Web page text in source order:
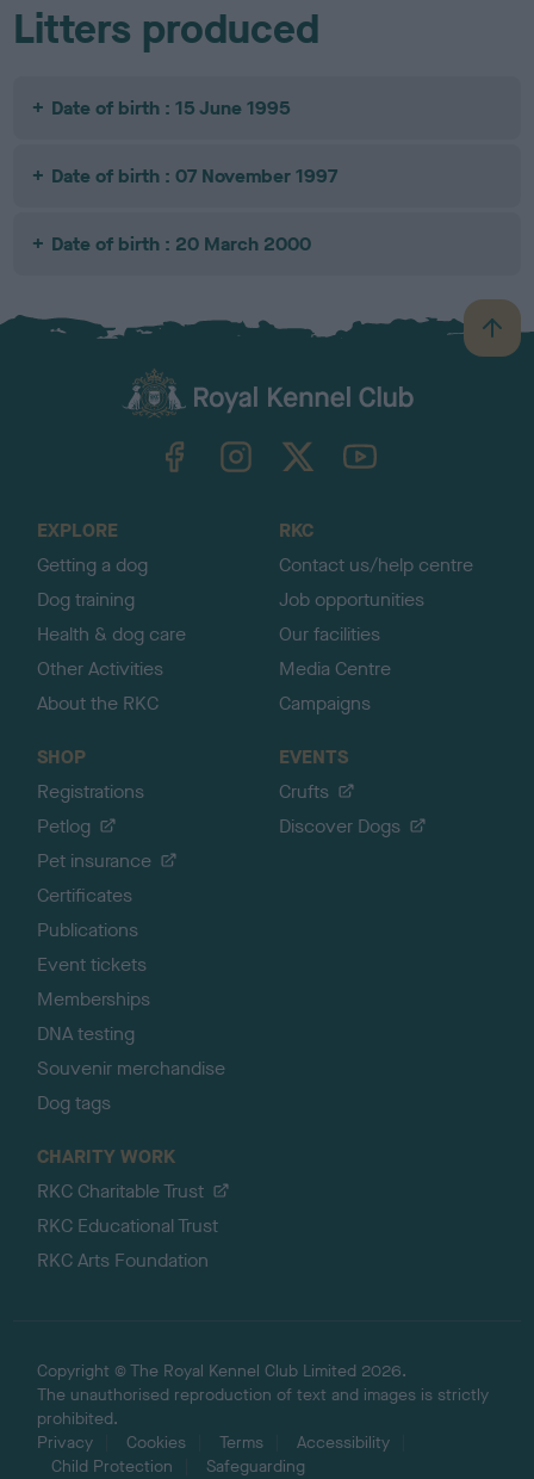
Litters produced
Date of birth : 15 June 1995
Date of birth : 07 November 1997
Date of birth : 20 March 2000
B
a
TheKennelClubUK on YouTube
EXPLORE
Getting a dog
Dog training
Health & dog care
Other Activities
About the RKC
RKC
Contact us/help centre
Job opportunities
Our facilities
Media Centre
Campaigns
SHOP
Registrations
Petlog
Pet insurance
Certificates
Publications
Event tickets
Memberships
DNA testing
Souvenir merchandise
Dog tags
EVENTS
Crufts
Discover Dogs
CHARITY WORK
RKC Charitable Trust
RKC Educational Trust
RKC Arts Foundation
Copyright © The Royal Kennel Club Limited 2026.
The unauthorised reproduction of text and images is strictly
prohibited.
Privacy
Cookies Terms
Accessibility
Child Protection
Safeguarding